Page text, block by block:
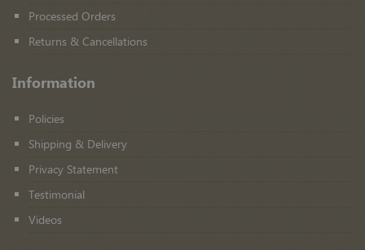
Processed Orders
Returns & Cancellations
Information
Policies
Shipping & Delivery
Privacy Statement
Testimonial
Videos